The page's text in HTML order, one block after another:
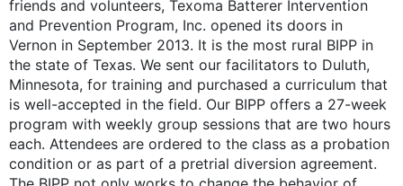
friends and volunteers, Texoma Batterer Intervention
and Prevention Program, Inc. opened its doors in
Vernon in September 2013. It is the most rural BIPP in
the state of Texas. We sent our facilitators to Duluth,
Minnesota, for training and purchased a curriculum that
is well-accepted in the field. Our BIPP offers a 27-week
program with weekly group sessions that are two hours
each. Attendees are ordered to the class as a probation
condition or as part of a pretrial diversion agreement.